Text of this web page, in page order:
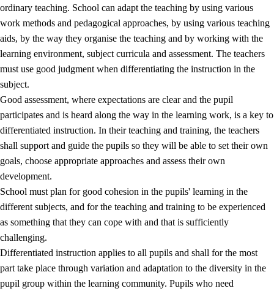
ordinary teaching. School can adapt the teaching by using various
work methods and pedagogical approaches, by using various teaching
aids, by the way they organise the teaching and by working with the
learning environment, subject curricula and assessment. The teachers
must use good judgment when differentiating the instruction in the
subject.
Good assessment, where expectations are clear and the pupil
participates and is heard along the way in the learning work, is a key to
differentiated instruction. In their teaching and training, the teachers
shall support and guide the pupils so they will be able to set their own
goals, choose appropriate approaches and assess their own
development.
School must plan for good cohesion in the pupils' learning in the
different subjects, and for the teaching and training to be experienced
as something that they can cope with and that is sufficiently
challenging.
Differentiated instruction applies to all pupils and shall for the most
part take place through variation and adaptation to the diversity in the
pupil group within the learning community. Pupils who need